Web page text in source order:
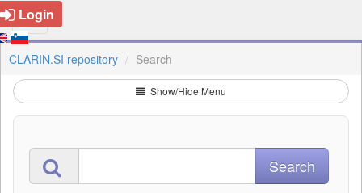
Login
CLARIN.SI repository Search
Show/Hide Menu